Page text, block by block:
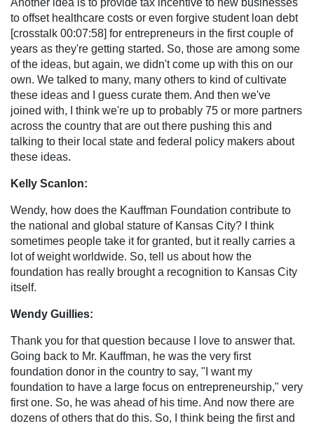
to offset healthcare costs or even forgive student loan debt
[crosstalk 00:07:58] for entrepreneurs in the first couple of
years as they're getting started. So, those are among some
of the ideas, but again, we didn't come up with this on our
own. We talked to many, many others to kind of cultivate
these ideas and I guess curate them. And then we've
joined with, I think we're up to probably 75 or more partners
across the country that are out there pushing this and
talking to their local state and federal policy makers about
these ideas.
Kelly Scanlon:
Wendy, how does the Kauffman Foundation contribute to
the national and global stature of Kansas City? I think
sometimes people take it for granted, but it really carries a
lot of weight worldwide. So, tell us about how the
foundation has really brought a recognition to Kansas City
itself.
Wendy Guillies:
Thank you for that question because I love to answer that.
Going back to Mr. Kauffman, he was the very first
foundation donor in the country to say, "I want my
foundation to have a large focus on entrepreneurship," very
first one. So, he was ahead of his time. And now there are
dozens of others that do this. So, I think being the first and